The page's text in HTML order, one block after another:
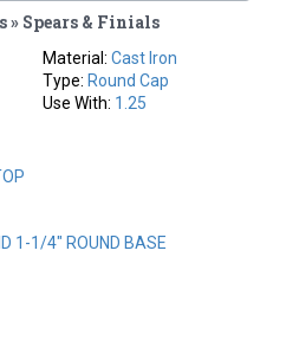
» Spears & Finials
Material: Cast Iron
Type: Round Cap
Use With: 1.25
1-1/4" ROUND BASE